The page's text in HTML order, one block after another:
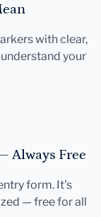
with clear,
your
Always Free
form. It's
— free for all